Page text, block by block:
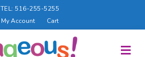
TEL: 516-255-5255
My Account
Cart
M